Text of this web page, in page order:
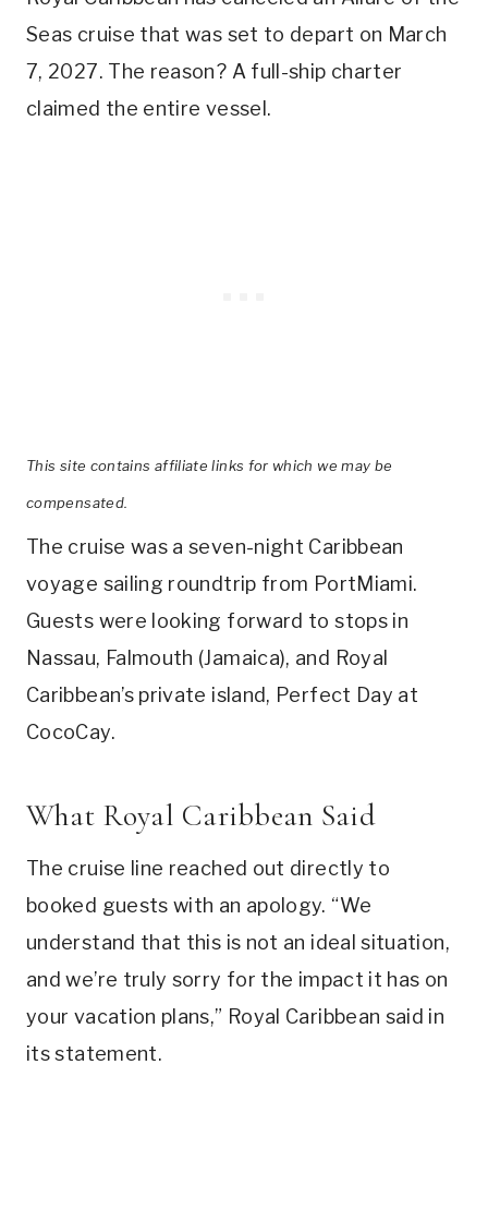
Seas cruise that was set to depart on March
7, 2027. The reason? A full-ship charter
claimed the entire vessel.
This site contains affiliate links for which we may be
compensated.
The cruise was a seven-night Caribbean
voyage sailing roundtrip from PortMiami.
Guests were looking forward to stops in
Nassau, Falmouth (Jamaica), and Royal
Caribbean’s private island, Perfect Day at
CocoCay.
What Royal Caribbean Said
The cruise line reached out directly to
booked guests with an apology. “We
understand that this is not an ideal situation,
and we’re truly sorry for the impact it has on
your vacation plans,” Royal Caribbean said in
its statement.